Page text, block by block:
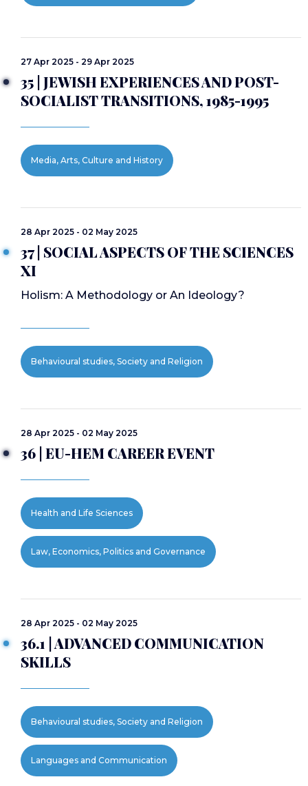
27 Apr 2025 - 29 Apr 2025
35 | JEWISH EXPERIENCES AND POST-
SOCIALIST TRANSITIONS, 1985-1995
Media, Arts, Culture and History
28 Apr 2025 - 02 May 2025
37 | SOCIAL ASPECTS OF THE SCIENCES
XI
Holism: A Methodology or An Ideology?
Behavioural studies, Society and Religion
28 Apr 2025 - 02 May 2025
36 | EU-HEM CAREER EVENT
Health and Life Sciences
Law, Economics, Politics and Governance
28 Apr 2025 - 02 May 2025
36.1 | ADVANCED COMMUNICATION
SKILLS
Behavioural studies, Society and Religion
Languages and Communication